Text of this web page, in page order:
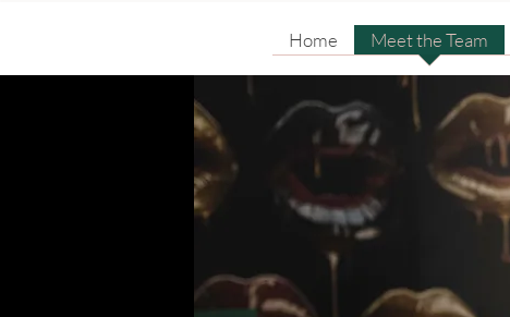
Home Meet the Team